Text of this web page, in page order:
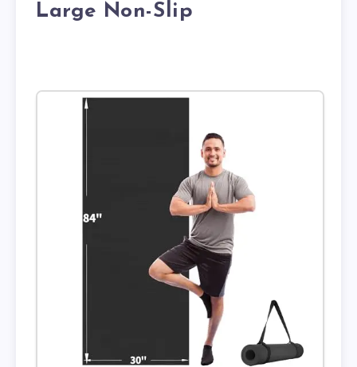
Large Non-Slip